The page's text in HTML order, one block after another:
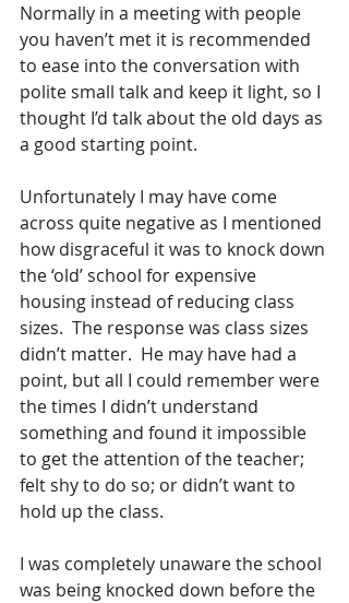
Normally in a meeting with people
you haven’t met it is recommended
to ease into the conversation with
polite small talk and keep it light, so I
thought I’d talk about the old days as
a good starting point.
Unfortunately I may have come
across quite negative as I mentioned
how disgraceful it was to knock down
the ‘old’ school for expensive
housing instead of reducing class
sizes.  The response was class sizes
didn’t matter.  He may have had a
point, but all I could remember were
the times I didn’t understand
something and found it impossible
to get the attention of the teacher;
felt shy to do so; or didn’t want to
hold up the class.
I was completely unaware the school
was being knocked down before the